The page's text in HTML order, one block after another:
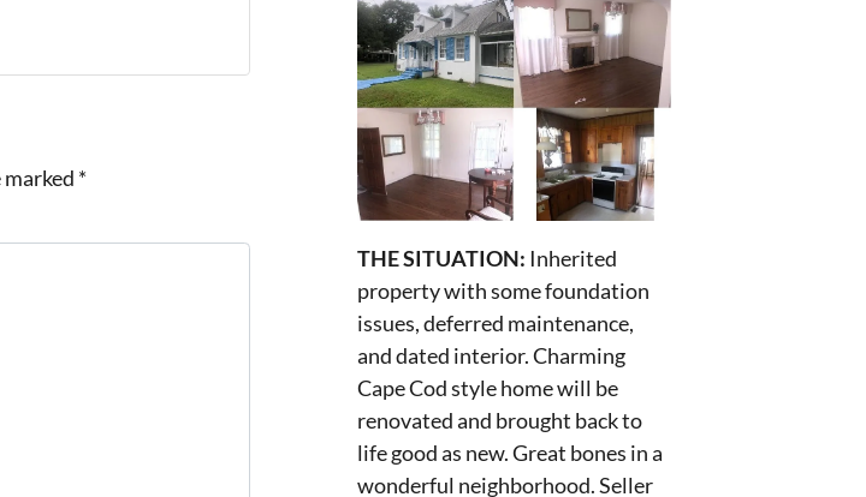
*
THE SITUATION: Inherited
property with some foundation
issues, deferred maintenance,
and dated interior. Charming
Cape Cod style home will be
renovated and brought back to
life good as new. Great bones in a
wonderful neighborhood. Seller